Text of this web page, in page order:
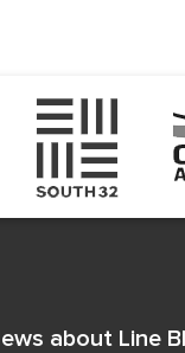
about Line